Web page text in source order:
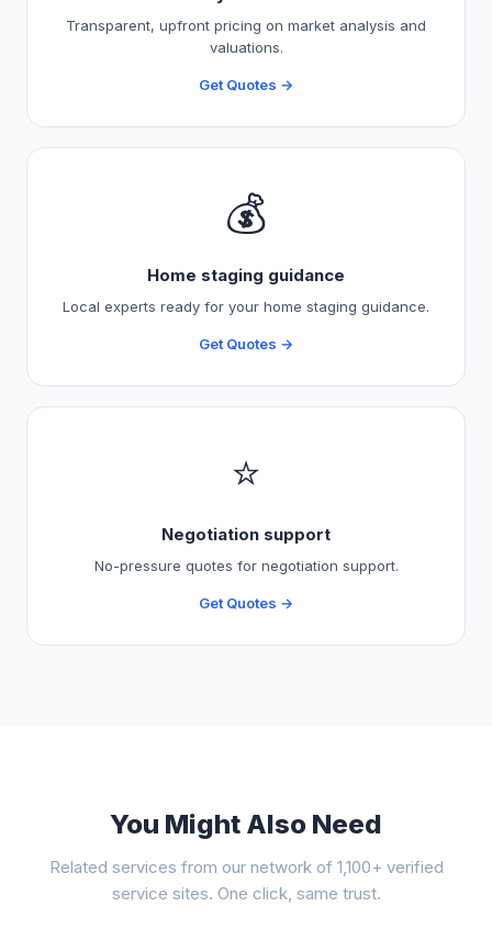
Transparent, upfront pricing on market analysis and
valuations.
Get Quotes →
💰
Home staging guidance
Local experts ready for your home staging guidance.
Get Quotes →
⭐
Negotiation support
No-pressure quotes for negotiation support.
Get Quotes →
You Might Also Need
Related services from our network of 1,100+ verified
service sites. One click, same trust.